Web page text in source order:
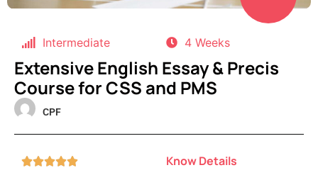
Intermediate 4 Weeks
Extensive English Essay & Precis
Course for CSS and PMS
CPF
 Know Details